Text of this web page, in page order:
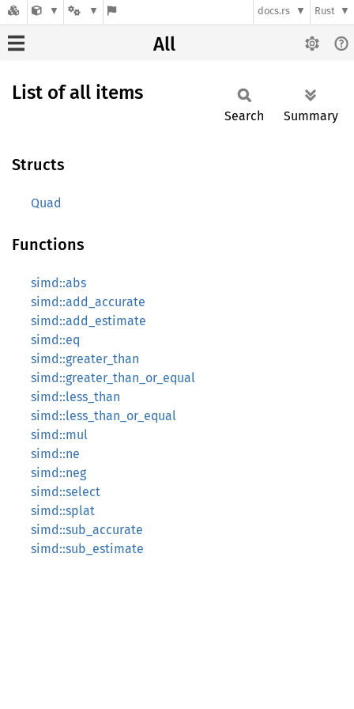
docs.rs Rust
All
List of all items
Search Summary
Structs
Quad
Functions
simd::abs
simd::add_accurate
simd::add_estimate
simd::eq
simd::greater_than
simd::greater_than_or_equal
simd::less_than
simd::less_than_or_equal
simd::mul
simd::ne
simd::neg
simd::select
simd::splat
simd::sub_accurate
simd::sub_estimate